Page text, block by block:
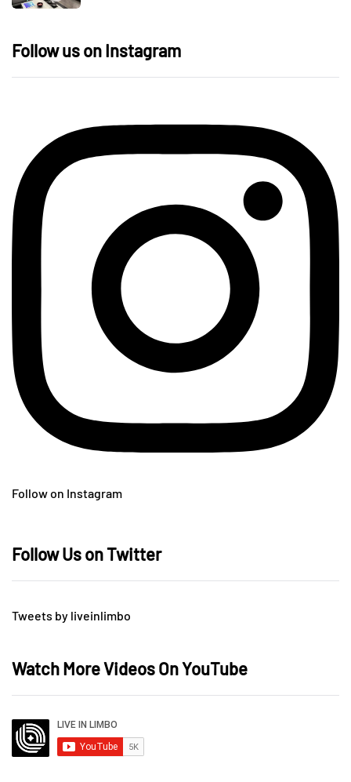
Follow us on Instagram
Follow on Instagram
Follow Us on Twitter
Tweets by liveinlimbo
Watch More Videos On YouTube